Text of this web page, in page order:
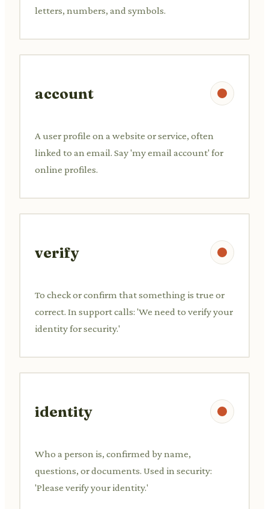
letters, numbers, and symbols.
account
A user profile on a website or service, often
linked to an email. Say 'my email account' for
online profiles.
verify
To check or confirm that something is true or
correct. In support calls: 'We need to verify your
identity for security.'
identity
Who a person is, confirmed by name,
questions, or documents. Used in security:
'Please verify your identity.'